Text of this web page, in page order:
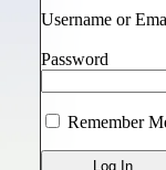
Username or
Password
Remember